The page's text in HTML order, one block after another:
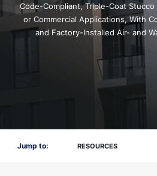
Code-Compliant, Triple-Coat
or Commercial Applications, With
and Factory-Installed Air- and
Jump to: RESOURCES